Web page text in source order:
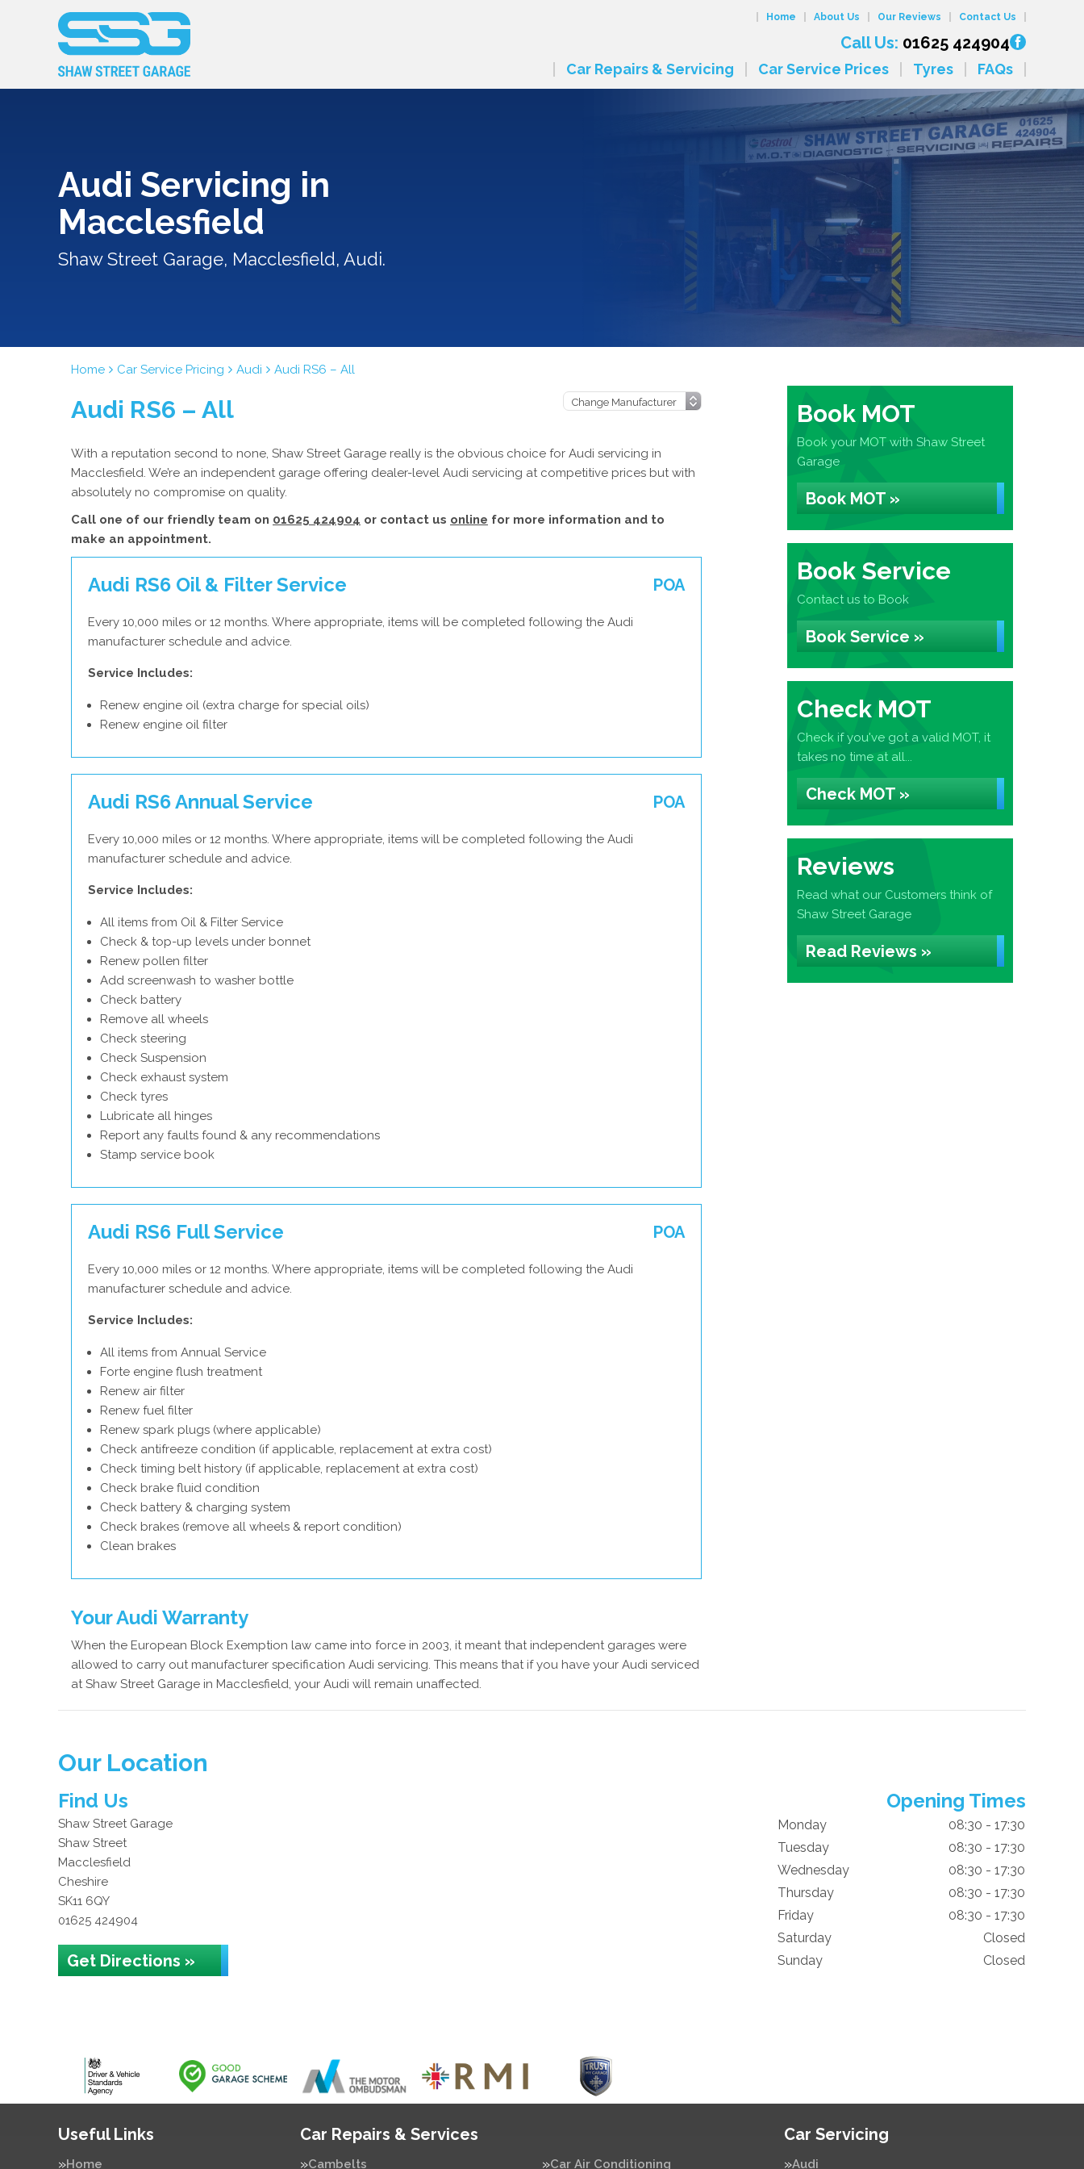
Home About Us Our Reviews Contact Us
Call Us: 01625 424904
Car Repairs & Servicing Car Service Prices Tyres FAQs
Audi Servicing in
Macclesfield
Shaw Street Garage, Macclesfield, Audi.
Home Car Service Pricing Audi Audi RS6 – All
Audi RS6 – All
With a reputation second to none, Shaw Street Garage really is the obvious choice for Audi servicing in
Macclesfield. We’re an independent garage offering dealer-level Audi servicing at competitive prices but with
absolutely no compromise on quality.
Call one of our friendly team on 01625 424904 or contact us online for more information and to
make an appointment.
Audi RS6 Oil & Filter Service POA
Every 10,000 miles or 12 months. Where appropriate, items will be completed following the Audi
manufacturer schedule and advice.
Service Includes:
Renew engine oil (extra charge for special oils)
Renew engine oil filter
Audi RS6 Annual Service POA
Every 10,000 miles or 12 months. Where appropriate, items will be completed following the Audi
manufacturer schedule and advice.
Service Includes:
All items from Oil & Filter Service
Check & top-up levels under bonnet
Renew pollen filter
Add screenwash to washer bottle
Check battery
Remove all wheels
Check steering
Check Suspension
Check exhaust system
Check tyres
Lubricate all hinges
Report any faults found & any recommendations
Stamp service book
Audi RS6 Full Service POA
Every 10,000 miles or 12 months. Where appropriate, items will be completed following the Audi
manufacturer schedule and advice.
Service Includes:
All items from Annual Service
Forte engine flush treatment
Renew air filter
Renew fuel filter
Renew spark plugs (where applicable)
Check antifreeze condition (if applicable, replacement at extra cost)
Check timing belt history (if applicable, replacement at extra cost)
Check brake fluid condition
Check battery & charging system
Check brakes (remove all wheels & report condition)
Clean brakes
Your Audi Warranty
When the European Block Exemption law came into force in 2003, it meant that independent garages were
allowed to carry out manufacturer specification Audi servicing. This means that if you have your Audi serviced
at Shaw Street Garage in Macclesfield, your Audi will remain unaffected.
Book MOT
Book your MOT with Shaw Street
Garage
Book MOT »
Book Service
Contact us to Book
Book Service »
Check MOT
Check if you've got a valid MOT, it
takes no time at all...
Check MOT »
Reviews
Read what our Customers think of
Shaw Street Garage
Read Reviews »
Our Location
Find Us
Shaw Street Garage
Shaw Street
Macclesfield
Cheshire
SK11 6QY
01625 424904
Get Directions »
Opening Times
Monday
08:30 - 17:30
Tuesday
08:30 - 17:30
Wednesday
08:30 - 17:30
Thursday
08:30 - 17:30
Friday
08:30 - 17:30
Saturday
Closed
Sunday
Closed
Useful Links
Home
Car Repairs & Services
Cambelts Car Air Conditioning
Car Servicing
Audi